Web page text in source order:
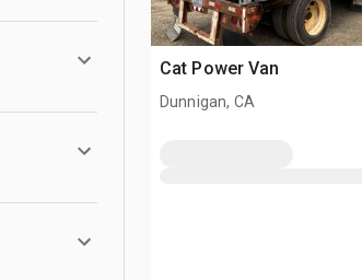
Cat Power Van
Dunnigan, CA